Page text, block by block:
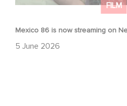
FILM
Mexico 86 is now streaming on
5 June 2026